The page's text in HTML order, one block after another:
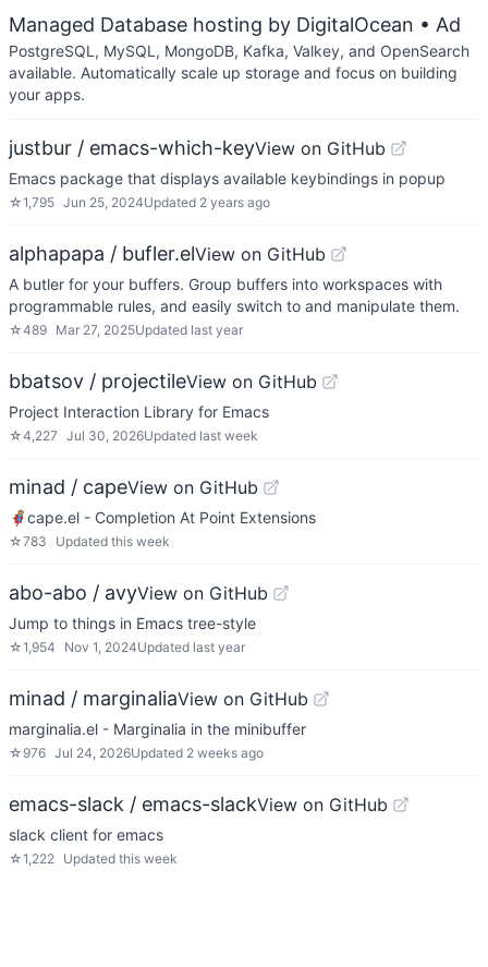
Managed Database hosting by DigitalOcean • Ad
PostgreSQL, MySQL, MongoDB, Kafka, Valkey, and OpenSearch
available. Automatically scale up storage and focus on building
your apps.
justbur / emacs-which-keyView on GitHub
Emacs package that displays available keybindings in popup
☆1,795 Jun 25, 2024Updated 2 years ago
alphapapa / bufler.elView on GitHub
A butler for your buffers. Group buffers into workspaces with
programmable rules, and easily switch to and manipulate them.
☆489 Mar 27, 2025Updated last year
bbatsov / projectileView on GitHub
Project Interaction Library for Emacs
☆4,227 Jul 30, 2026Updated last week
minad / capeView on GitHub
🦸cape.el - Completion At Point Extensions
☆783 Updated this week
abo-abo / avyView on GitHub
Jump to things in Emacs tree-style
☆1,954 Nov 1, 2024Updated last year
minad / marginaliaView on GitHub
marginalia.el - Marginalia in the minibuffer
☆ 976 Jul 24, 2026Updated 2 weeks ago
emacs-slack / emacs-slackView on GitHub
slack client for emacs
☆1,222 Updated this week